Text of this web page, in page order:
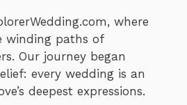
where
winding paths of
Our journey began
every wedding is an
deepest expressions.